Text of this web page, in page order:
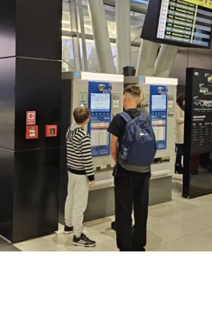
in to Cestee